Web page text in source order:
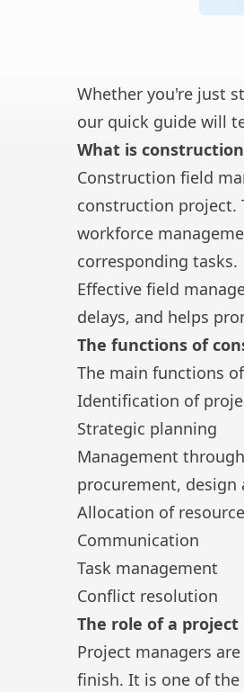
Whether you're just
our quick guide will
What is
Construction field
construction project.
workforce
corresponding tasks.
Effective field
delays, and helps
The functions of
The main functions
Identification of
Strategic planning
Management
procurement,
Allocation of
Communication
Task management
Conflict resolution
The role of a
Project managers
finish. It is one of